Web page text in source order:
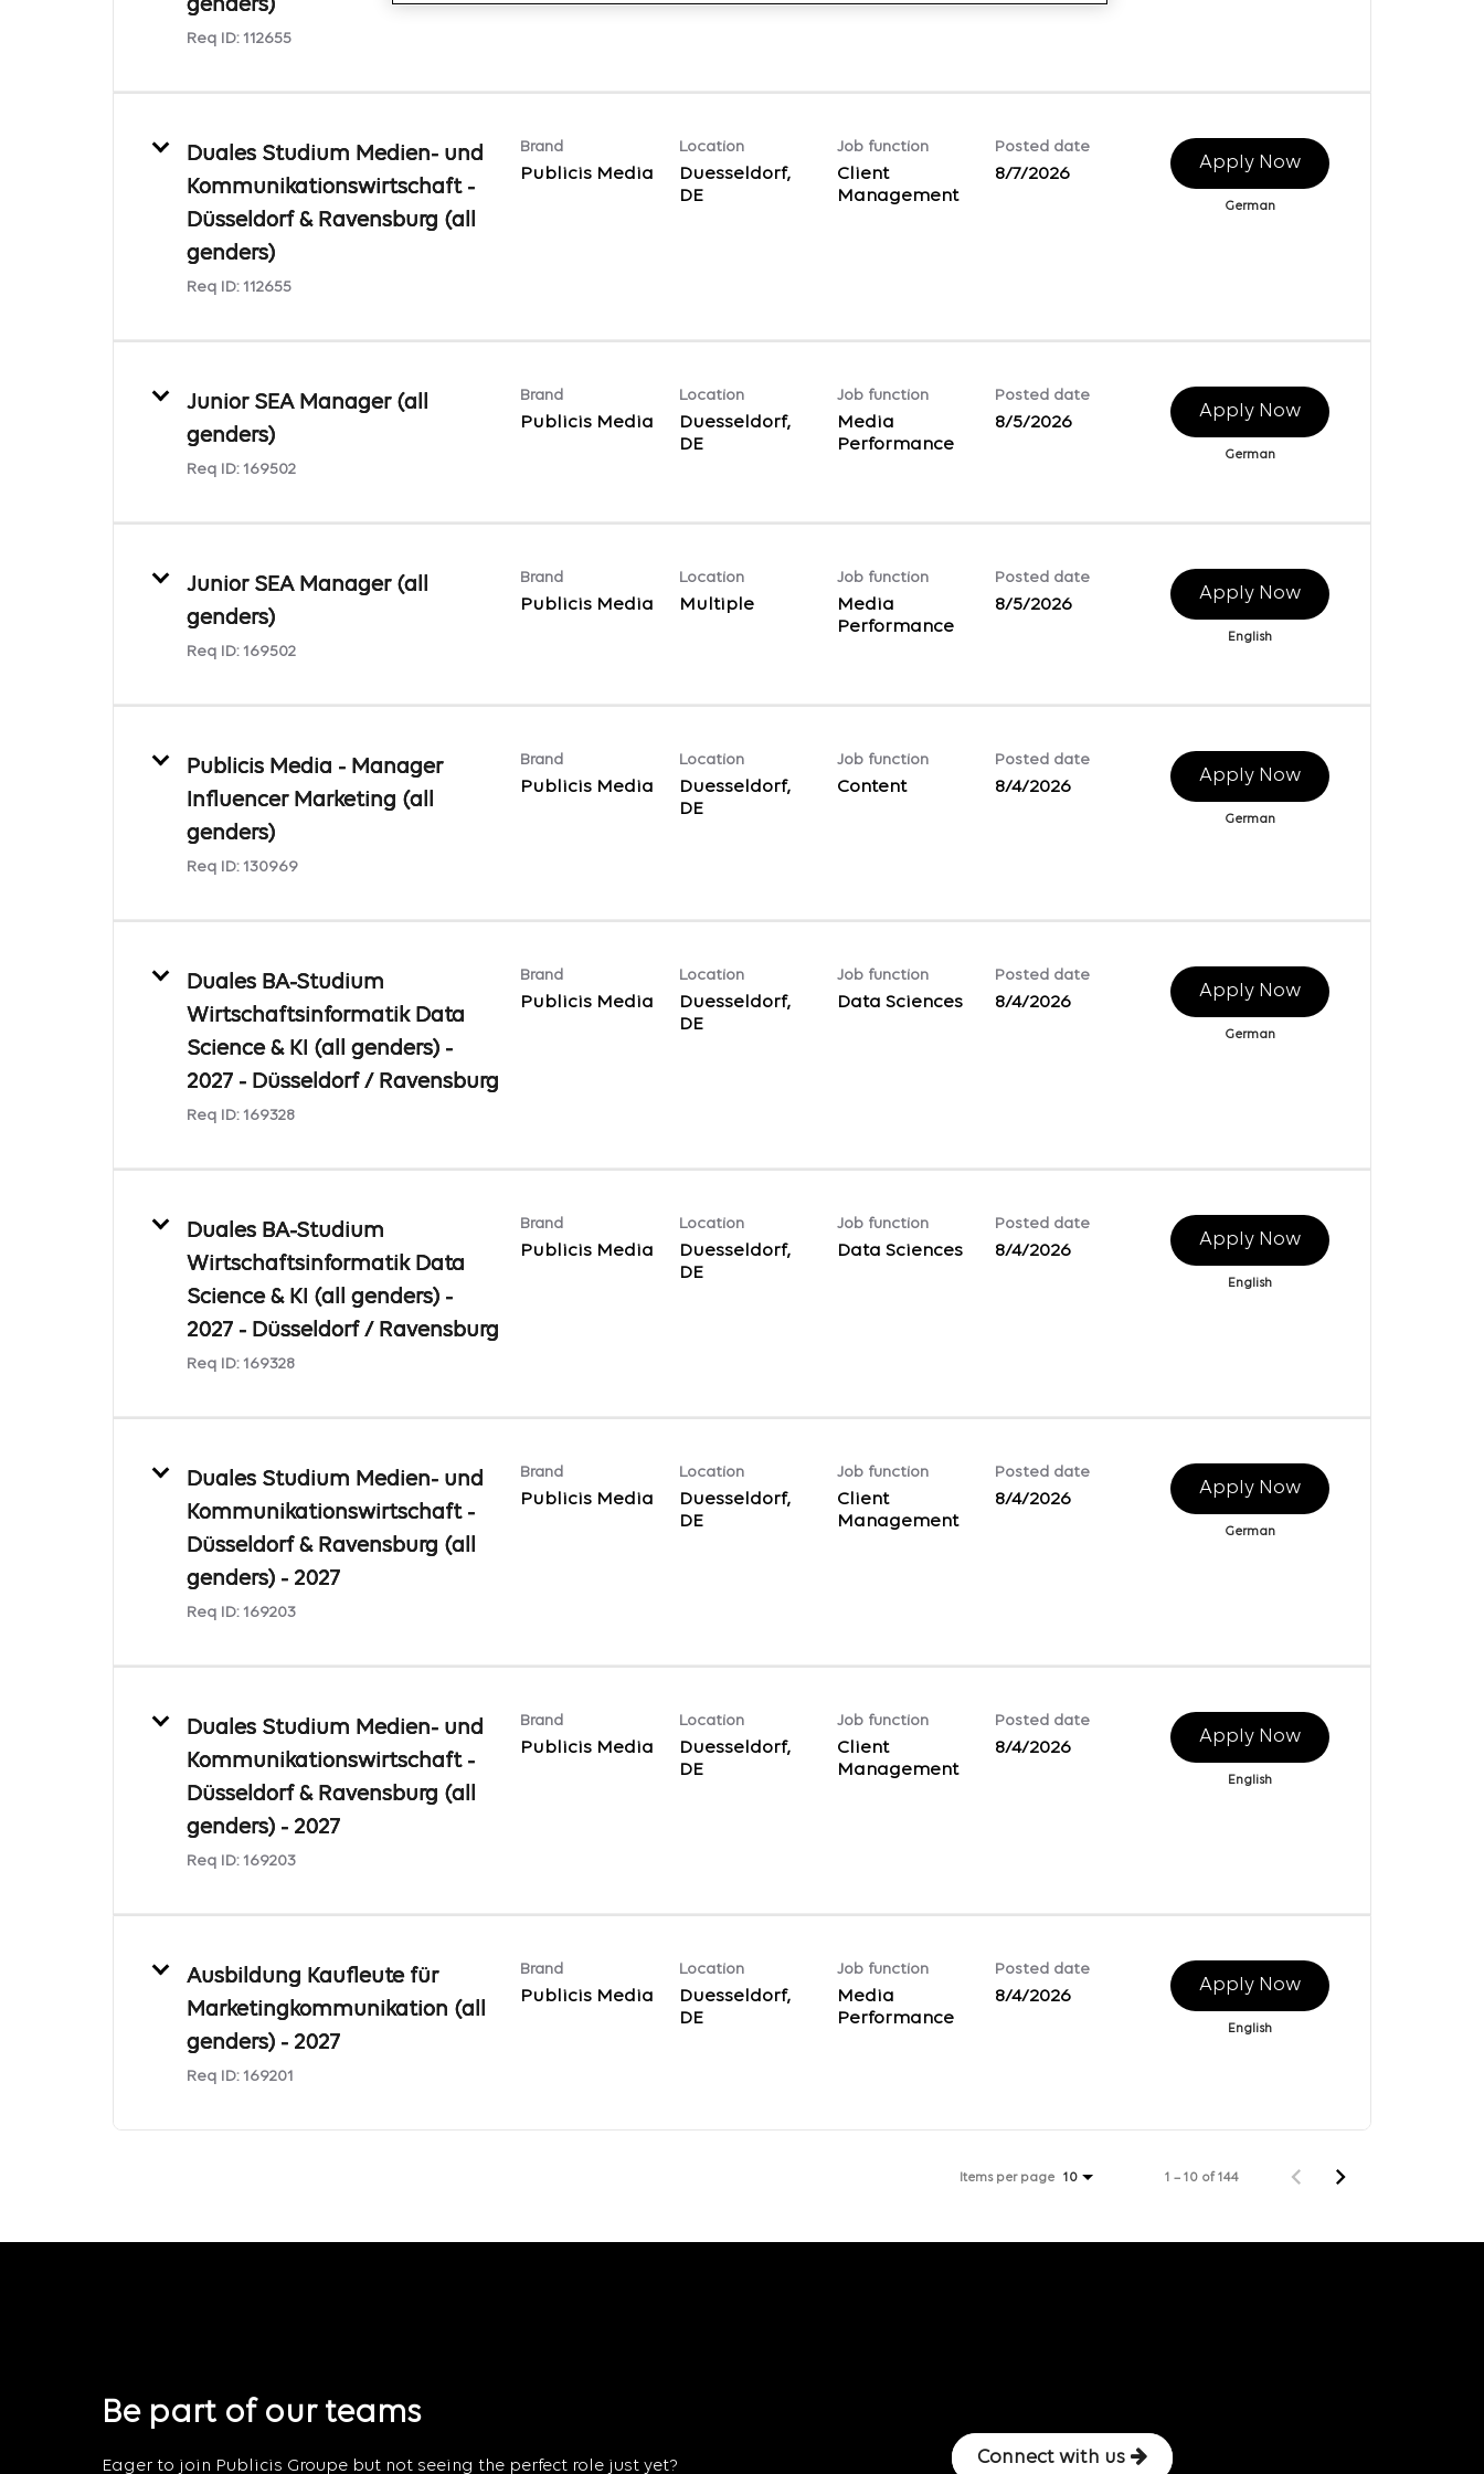
genders)
Req ID: 112655
Duales Studium Medien- und
Kommunikationswirtschaft -
Düsseldorf & Ravensburg (all
genders)
Req ID: 112655
Brand
Publicis Media
Location
Duesseldorf,
DE
Job function
Client
Management
Posted date
8/7/2026
Apply Now
German
Junior SEA Manager (all
genders)
Req ID: 169502
Brand
Publicis Media
Location
Duesseldorf,
DE
Job function
Media
Performance
Posted date
8/5/2026
Apply Now
German
Junior SEA Manager (all
genders)
Req ID: 169502
Brand
Publicis Media
Location
Multiple
Job function
Media
Performance
Posted date
8/5/2026
Apply Now
English
Publicis Media - Manager
Influencer Marketing (all
genders)
Req ID: 130969
Brand
Publicis Media
Location
Duesseldorf,
DE
Job function
Content
Posted date
8/4/2026
Apply Now
German
Duales BA-Studium
Wirtschaftsinformatik Data
Science & KI (all genders) -
2027 - Düsseldorf / Ravensburg
Req ID: 169328
Brand
Publicis Media
Location
Duesseldorf,
DE
Job function
Data Sciences
Posted date
8/4/2026
Apply Now
German
Duales BA-Studium
Wirtschaftsinformatik Data
Science & KI (all genders) -
2027 - Düsseldorf / Ravensburg
Req ID: 169328
Brand
Publicis Media
Location
Duesseldorf,
DE
Job function
Data Sciences
Posted date
8/4/2026
Apply Now
English
Duales Studium Medien- und
Kommunikationswirtschaft -
Düsseldorf & Ravensburg (all
genders) - 2027
Req ID: 169203
Brand
Publicis Media
Location
Duesseldorf,
DE
Job function
Client
Management
Posted date
8/4/2026
Apply Now
German
Duales Studium Medien- und
Kommunikationswirtschaft -
Düsseldorf & Ravensburg (all
genders) - 2027
Req ID: 169203
Brand
Publicis Media
Location
Duesseldorf,
DE
Job function
Client
Management
Posted date
8/4/2026
Apply Now
English
Ausbildung Kaufleute für
Marketingkommunikation (all
genders) - 2027
Req ID: 169201
Brand
Publicis Media
Location
Duesseldorf,
DE
Job function
Media
Performance
Posted date
8/4/2026
Apply Now
English
Items per page 10 1 – 10 of 144
Be part of our teams
Eager to join Publicis Groupe but not seeing the perfect role just yet? Connect with us